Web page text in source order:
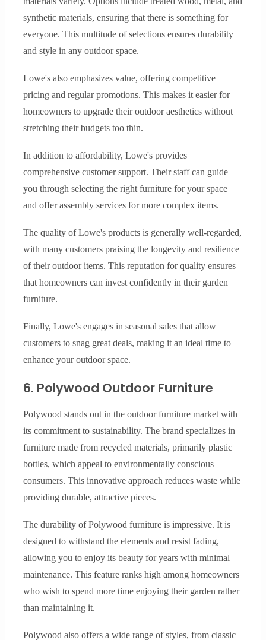
synthetic materials, ensuring that there is something for
everyone. This multitude of selections ensures durability
and style in any outdoor space.
Lowe's also emphasizes value, offering competitive
pricing and regular promotions. This makes it easier for
homeowners to upgrade their outdoor aesthetics without
stretching their budgets too thin.
In addition to affordability, Lowe's provides
comprehensive customer support. Their staff can guide
you through selecting the right furniture for your space
and offer assembly services for more complex items.
The quality of Lowe's products is generally well-regarded,
with many customers praising the longevity and resilience
of their outdoor items. This reputation for quality ensures
that homeowners can invest confidently in their garden
furniture.
Finally, Lowe's engages in seasonal sales that allow
customers to snag great deals, making it an ideal time to
enhance your outdoor space.
6. Polywood Outdoor Furniture
Polywood stands out in the outdoor furniture market with
its commitment to sustainability. The brand specializes in
furniture made from recycled materials, primarily plastic
bottles, which appeal to environmentally conscious
consumers. This innovative approach reduces waste while
providing durable, attractive pieces.
The durability of Polywood furniture is impressive. It is
designed to withstand the elements and resist fading,
allowing you to enjoy its beauty for years with minimal
maintenance. This feature ranks high among homeowners
who wish to spend more time enjoying their garden rather
than maintaining it.
Polywood also offers a wide range of styles, from classic